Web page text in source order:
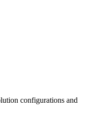
configurations and